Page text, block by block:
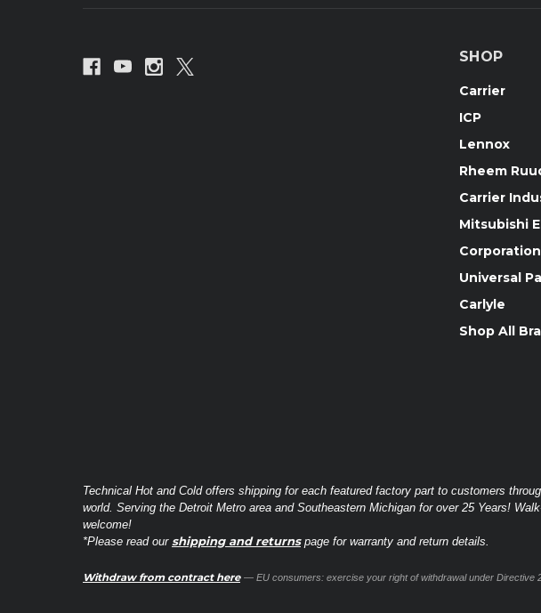
SHOP
Carrier
ICP
Lennox
Rheem
Carrier
Mitsubishi
Corporation
Universal
Carlyle
Shop All
Technical Hot and Cold offers shipping for each featured factory part to customers
world. Serving the Detroit Metro area and Southeastern Michigan for over 25 Years!
welcome!
*Please read our shipping and returnspage for warranty and return details.
Withdraw from contract here — EU consumers: exercise your right of withdrawal under Directive